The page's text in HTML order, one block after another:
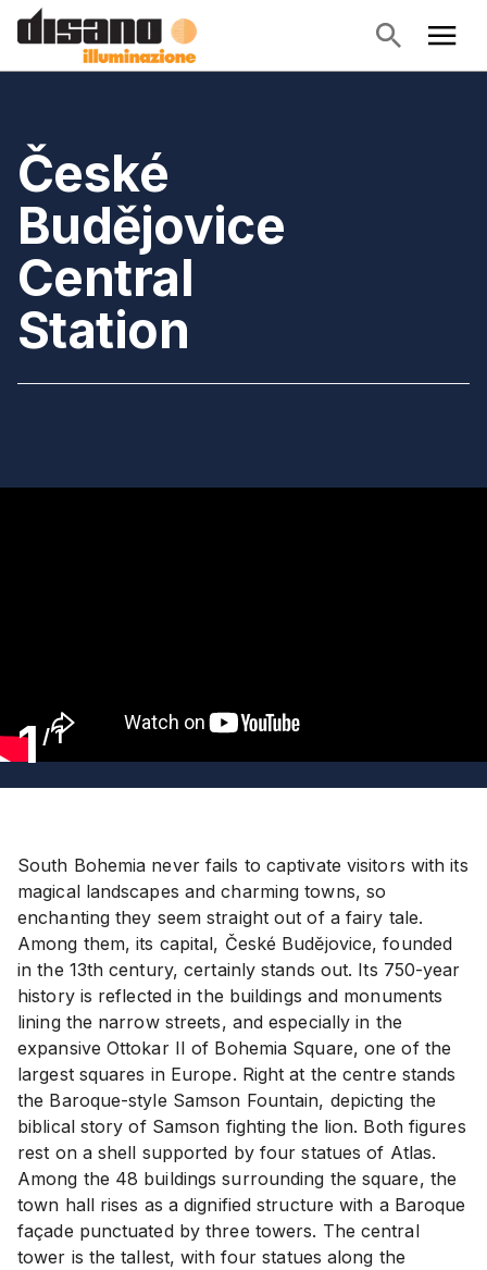
České
Budějovice
Central
Station
1 / 1
South Bohemia never fails to captivate visitors with its
magical landscapes and charming towns, so
enchanting they seem straight out of a fairy tale.
Among them, its capital, České Budějovice, founded
in the 13th century, certainly stands out. Its 750-year
history is reflected in the buildings and monuments
lining the narrow streets, and especially in the
expansive Ottokar II of Bohemia Square, one of the
largest squares in Europe. Right at the centre stands
the Baroque-style Samson Fountain, depicting the
biblical story of Samson fighting the lion. Both figures
rest on a shell supported by four statues of Atlas.
Among the 48 buildings surrounding the square, the
town hall rises as a dignified structure with a Baroque
façade punctuated by three towers. The central
tower is the tallest, with four statues along the